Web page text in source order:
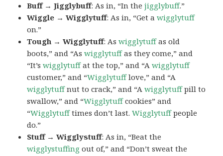
Buff → Jigglybuff: As in, “In thejigglybuff.”
Wiggle → Wigglytuff: As in, “Get awigglytuff
on.”
Tough → Wigglytuff: Aswigglytuffas old
boots,” and “Aswigglytuffas they come,” and
“It’swigglytuffat the top,” and “Awigglytuff
customer,” and “Wigglytufflove,” and “A
wigglytuffnut to crack,” and “Awigglytuffpill to
swallow,” and “Wigglytuffcookies” and
“Wigglytufftimes don’t last.Wigglytuffpeople
do.”
Stuff → Wigglystuff: As in, “Beat the
wigglystuffing out of,” and “Don’t sweat the